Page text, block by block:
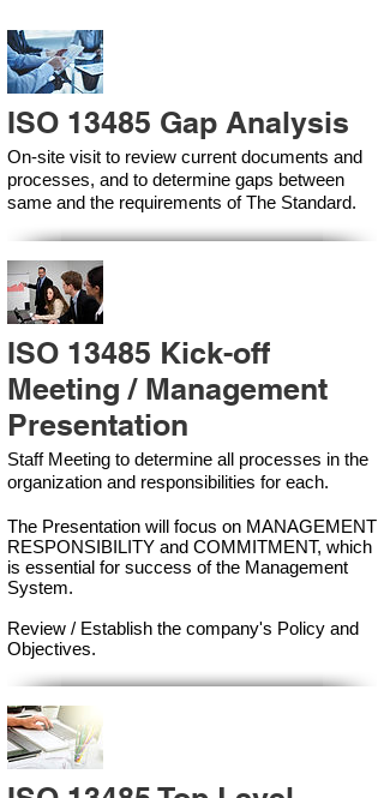
ISO 13485 Gap Analysis
On-site visit to review current documents and
processes, and to determine gaps between
same and the requirements of The Standard.
ISO 13485 Kick-off
Meeting / Management
Presentation
Staff Meeting to determine all processes in the
organization and responsibilities for each.
The Presentation will focus on MANAGEMENT
RESPONSIBILITY and COMMITMENT, which
is essential for success of the Management
System.
Review / Establish the company's Policy and
Objectives.